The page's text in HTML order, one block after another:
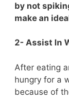
by not
make an
2- Assist In
After eating
hungry for a
because of